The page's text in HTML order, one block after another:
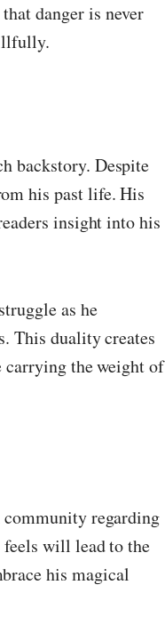
danger is never
backstory. Despite
his past life. His
insight into his
as he
This duality creates
carrying the weight of
regarding
feels will lead to the
his magical